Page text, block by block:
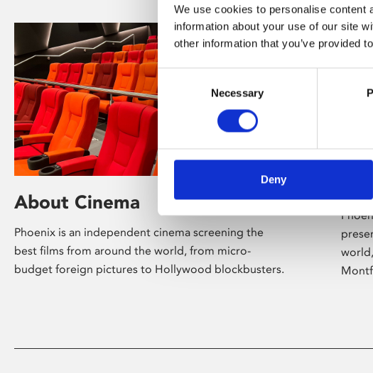
We use cookies to personalise content
information about your use of our site
other information that you’ve provided
Selection
Necessary
Deny
About Cinema
Phoenix is an independent cinema screening the
best films from around the world, from micro-
budget foreign pictures to Hollywood blockbusters.